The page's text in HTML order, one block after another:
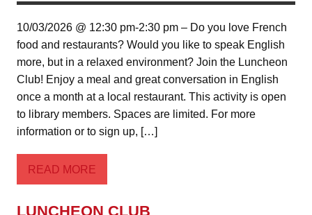
10/03/2026 @ 12:30 pm-2:30 pm – Do you love French
food and restaurants? Would you like to speak English
more, but in a relaxed environment? Join the Luncheon
Club! Enjoy a meal and great conversation in English
once a month at a local restaurant. This activity is open
to library members. Spaces are limited. For more
information or to sign up, […]
READ MORE
LUNCHEON CLUB